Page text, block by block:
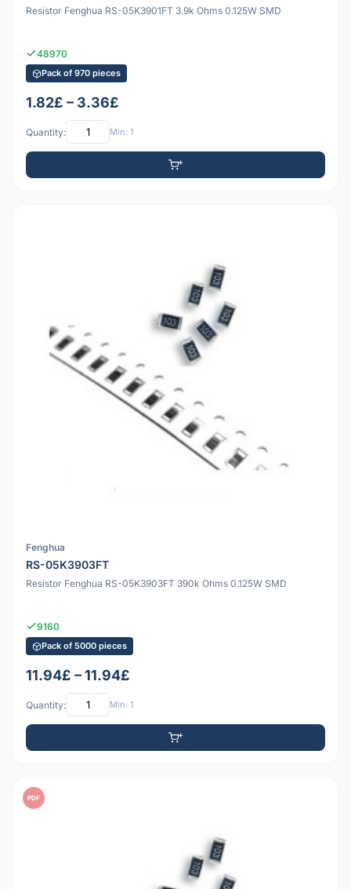
Resistor Fenghua RS-05K3901FT 3.9k Ohms 0.125W SMD
48970
Pack of 970 pieces
1.82£ – 3.36£
Quantity: Min: 1
Fenghua
RS-05K3903FT
Resistor Fenghua RS-05K3903FT 390k Ohms 0.125W SMD
9160
Pack of 5000 pieces
11.94£ – 11.94£
Quantity: Min: 1
PDF